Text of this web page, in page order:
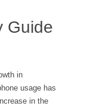
Guide
in
usage has
in the